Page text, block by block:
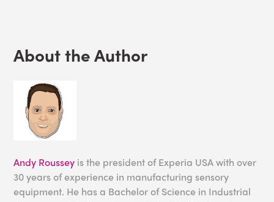
About the Author
Andy Roussey is the president of Experia USA with over
30 years of experience in manufacturing sensory
equipment. He has a Bachelor of Science in Industrial